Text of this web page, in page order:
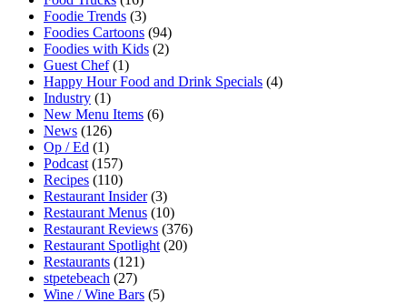
Foodie Trends (3)
Foodies Cartoons (94)
Foodies with Kids (2)
Guest Chef(1)
Happy Hour Food and Drink Specials (4)
Industry (1)
New Menu Items (6)
News (126)
Op / Ed (1)
Podcast (157)
Recipes (110)
Restaurant Insider(3)
Restaurant Menus (10)
Restaurant Reviews (376)
Restaurant Spotlight (20)
Restaurants (121)
stpetebeach (27)
Wine / Wine Bars (5)